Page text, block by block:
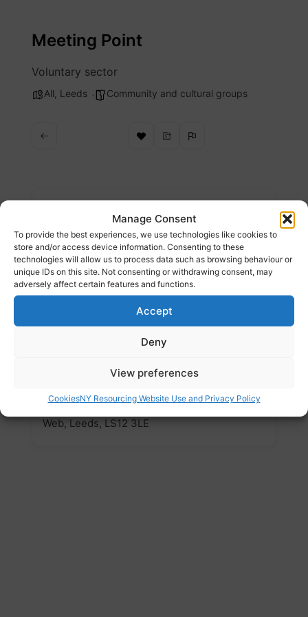
Manage Consent
To provide the best experiences, we use technologies like cookies to
store and/or access device information. Consenting to these
technologies will allow us to process data such as browsing behaviour or
unique IDs on this site. Not consenting or withdrawing consent, may
adversely affect certain features and functions.
Accept
Deny
View preferences
CookiesNY Resourcing Website Use and Privacy Policy
contentMeeting Point
Voluntary sector
All Leeds Community and cultural groups
Providing support and advocacy and hot
meals, food packages, English classes
Website
www.meetingpointleeds.wordpress.com
Christ Church, Armley Ridge Road, Armley
Web, Leeds, LS12 3LE